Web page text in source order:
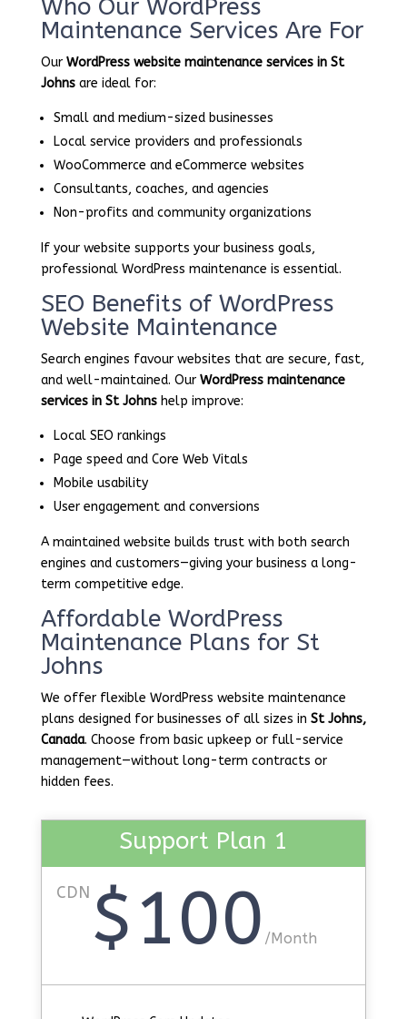
Who Our WordPress
Maintenance Services Are For
Our WordPress website maintenance services in St
Johnsare ideal for:
Small and medium-sized businesses
Local service providers and professionals
WooCommerce and eCommerce websites
Consultants, coaches, and agencies
Non-profits and community organizations
If your website supports your business goals,
professional WordPress maintenance is essential.
SEO Benefits of WordPress
Website Maintenance
Search engines favour websites that are secure, fast,
and well-maintained. Our WordPress maintenance
services in St Johnshelp improve:
Local SEO rankings
Page speed and Core Web Vitals
Mobile usability
User engagement and conversions
A maintained website builds trust with both search
engines and customers—giving your business a long-
term competitive edge.
Affordable WordPress
Maintenance Plans for St
Johns
We offer flexible WordPress website maintenance
plans designed for businesses of all sizes in St Johns,
Canada. Choose from basic upkeep or full-service
management—without long-term contracts or
hidden fees.
Support Plan 1
CDN $100 /Month